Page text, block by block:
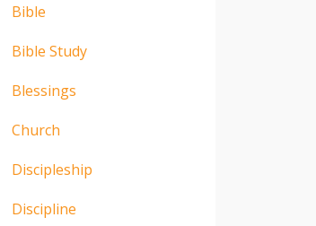
Bible
Bible Study
Blessings
Church
Discipleship
Discipline